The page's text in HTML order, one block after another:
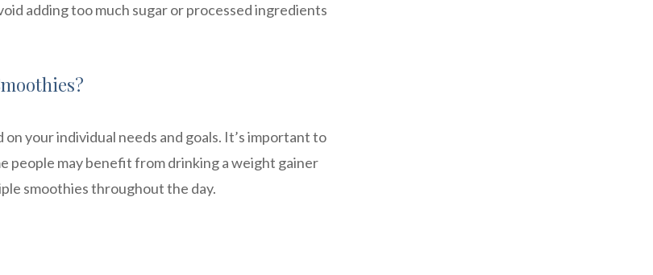
adding too much sugar or processed ingredients
your individual needs and goals. It’s important to
people may benefit from drinking a weight gainer
smoothies throughout the day.